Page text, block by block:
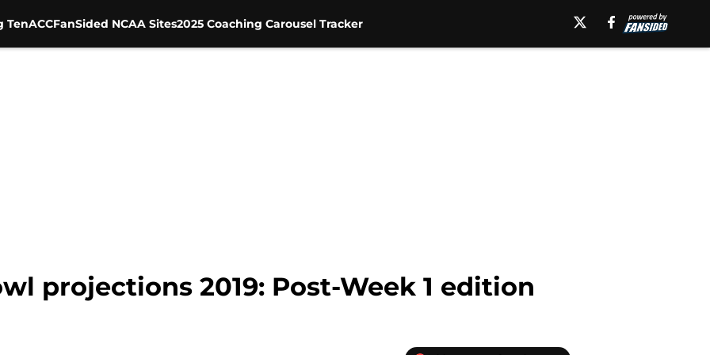
TenACCFanSided NCAA Sites2025 Coaching Carousel Tracker
projections 2019: Post-Week 1 edition